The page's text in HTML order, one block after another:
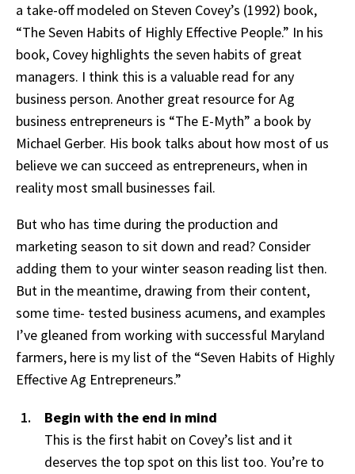
a take-off modeled on Steven Covey’s (1992) book,
“The Seven Habits of Highly Effective People.” In his
book, Covey highlights the seven habits of great
managers. I think this is a valuable read for any
business person. Another great resource for Ag
business entrepreneurs is “The E-Myth” a book by
Michael Gerber. His book talks about how most of us
believe we can succeed as entrepreneurs, when in
reality most small businesses fail.
But who has time during the production and
marketing season to sit down and read? Consider
adding them to your winter season reading list then.
But in the meantime, drawing from their content,
some time- tested business acumens, and examples
I’ve gleaned from working with successful Maryland
farmers, here is my list of the “Seven Habits of Highly
Effective Ag Entrepreneurs.”
Begin with the end in mind
This is the first habit on Covey’s list and it
deserves the top spot on this list too. You’re to